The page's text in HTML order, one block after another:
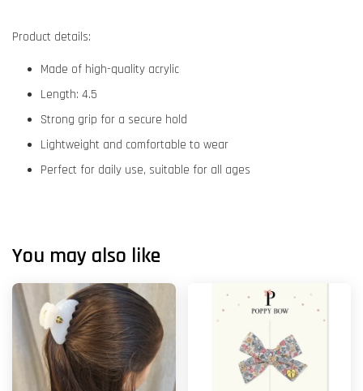
Product details:
Made of high-quality acrylic
Length: 4.5
Strong grip for a secure hold
Lightweight and comfortable to wear
Perfect for daily use, suitable for all ages
You may also like